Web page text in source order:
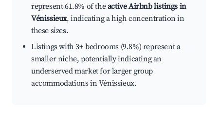
represent 61.8% of theactive Airbnb listings in
Vénissieux, indicating a high concentration in
these sizes.
Listings with 3+ bedrooms (9.8%) represent a
smaller niche, potentially indicating an
underserved market for larger group
accommodations in Vénissieux.